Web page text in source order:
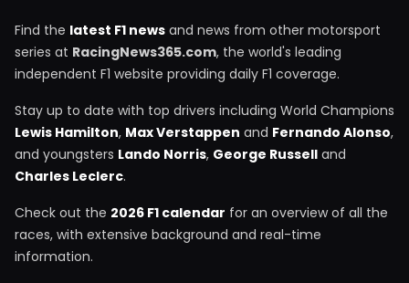
Find the latest F1 news and news from other motorsport
series at RacingNews365.com, the world's leading
independent F1 website providing daily F1 coverage.
Stay up to date with top drivers including World Champions
Lewis Hamilton, Max Verstappen and Fernando Alonso,
and youngsters Lando Norris, George Russell and
Charles Leclerc.
Check out the 2026 F1 calendar for an overview of all the
races, with extensive background and real-time
information.